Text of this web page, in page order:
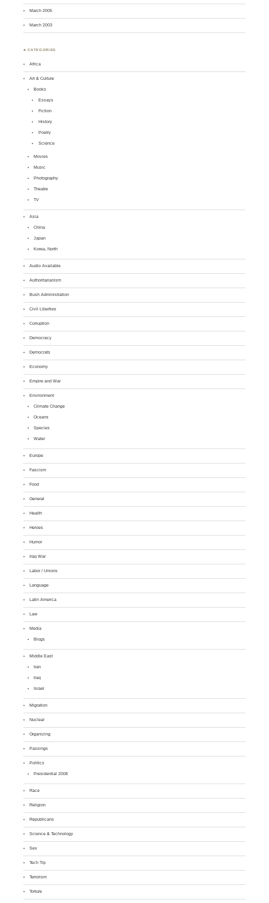
March 2005
March 2003
♣ CATEGORIES
Africa
Art & Culture
Books
Essays
Fiction
History
Poetry
Science
Movies
Music
Photography
Theatre
TV
Asia
China
Japan
Korea, North
Audio Available
Authoritarianism
Bush Administration
Civil Liberties
Corruption
Democracy
Democrats
Economy
Empire and War
Environment
Climate Change
Oceans
Species
Water
Europe
Fascism
Food
General
Health
Heroes
Humor
Iraq War
Labor / Unions
Language
Latin America
Law
Media
Blogs
Middle East
Iran
Iraq
Israel
Migration
Nuclear
Organizing
Passings
Politics
Presidential 2008
Race
Religion
Republicans
Science & Technology
Sex
Tech Tip
Terrorism
Torture